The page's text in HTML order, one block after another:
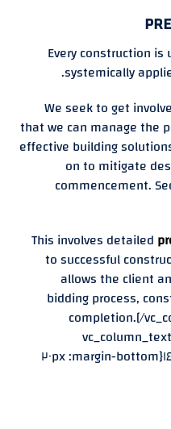
Every construction
systemically
We seek to get
that we can manage the
effective building
on to mitigate
commencement.
This involves detailed
to successful
allows the client
bidding process,
completion.[/
[vc_column_inner width=”١/٢″][vc_column_text
css=”.vc_custom_١٤٣١٢٤٦٨٤٦٨٤٩{margin-bottom: ٢٠px